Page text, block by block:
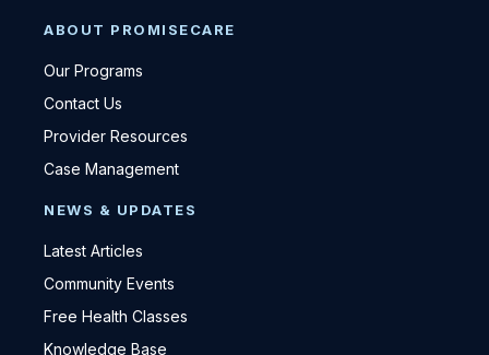
ABOUT PROMISECARE
Our Programs
Contact Us
Provider Resources
Case Management
NEWS & UPDATES
Latest Articles
Community Events
Free Health Classes
Knowledge Base